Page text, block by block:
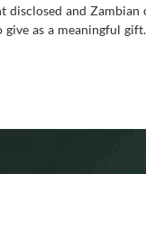
disclosed and
as a meaningful gift.